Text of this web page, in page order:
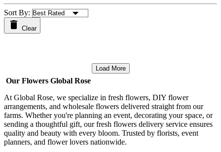
Sort By:
Clear
Load More
Our Flowers Global Rose
At Global Rose, we specialize in fresh flowers, DIY flower
arrangements, and wholesale flowers delivered straight from our
farms. Whether you're planning an event, decorating your space, or
sending a thoughtful gift, our fresh flowers delivery service ensures
quality and beauty with every bloom. Trusted by florists, event
planners, and flower lovers nationwide.